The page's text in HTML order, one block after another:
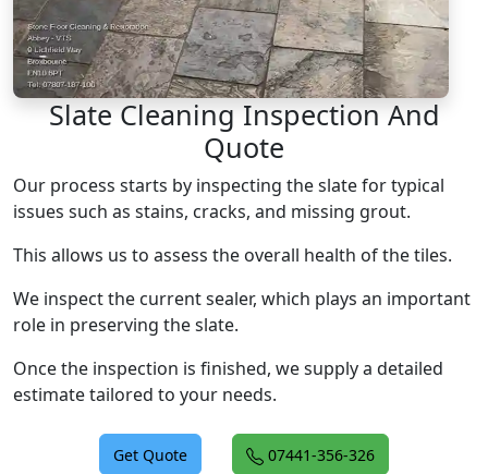
Slate Cleaning Inspection And
Quote
Our process starts by inspecting the slate for typical
issues such as stains, cracks, and missing grout.
This allows us to assess the overall health of the tiles.
We inspect the current sealer, which plays an important
role in preserving the slate.
Once the inspection is finished, we supply a detailed
estimate tailored to your needs.
Get Quote 07441-356-326